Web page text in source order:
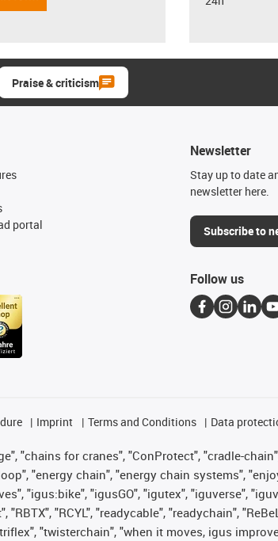
Praise & criticism
portal
Newsletter
Stay up to date
newsletter here.
Subscribe to
Follow us
Imprint Terms and Conditions Data
"chains for cranes", "ConProtect", "cradle-
"energy chain", "energy chain systems",
"igus:bike", "igusGO", "igutex", "iguverse",
"RCYL", "readycable", "readychain",
"twisterchain", "when it moves, igus